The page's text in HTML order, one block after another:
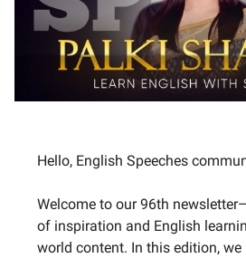
Hello, English Speeches
Welcome to our 96th
of inspiration and English
world content. In this edition, we